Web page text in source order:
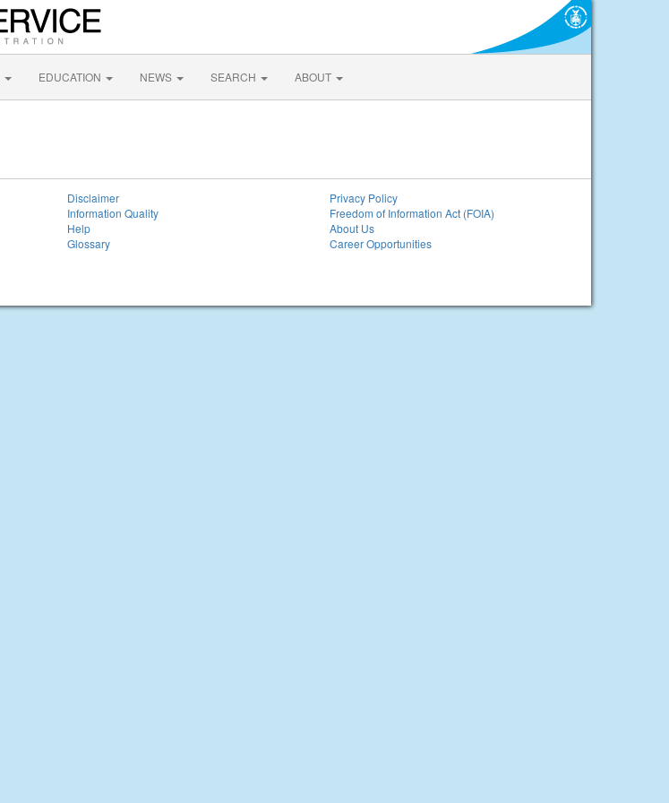
EDUCATION NEWS SEARCH ABOUT
Disclaimer
Information Quality
Help
Glossary
Privacy Policy
Freedom of Information Act (FOIA)
About Us
Career Opportunities